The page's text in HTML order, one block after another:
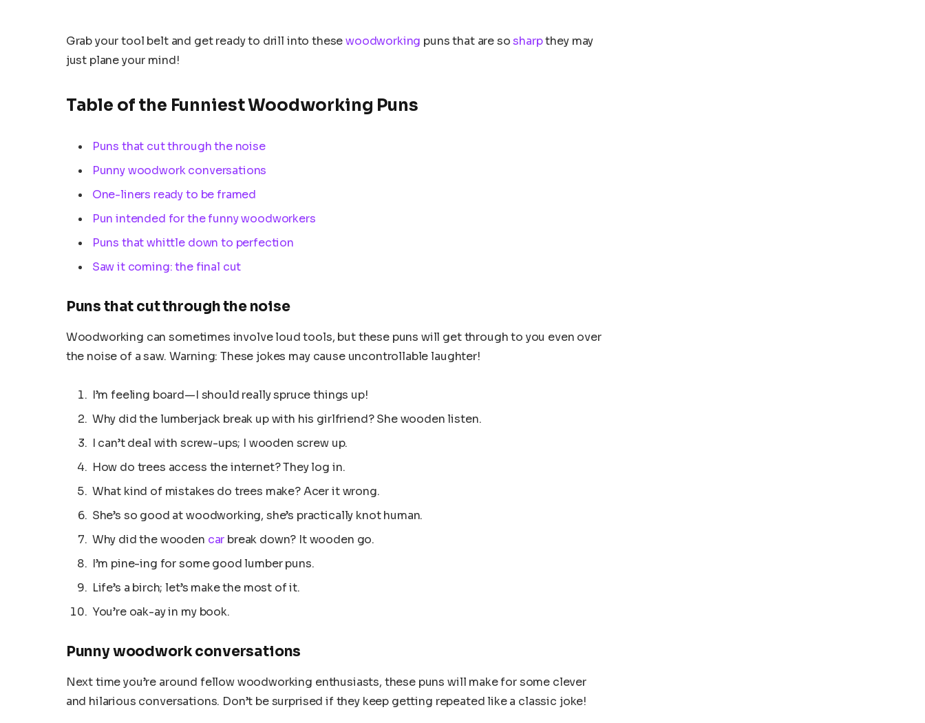
Grab your tool belt and get ready to drill into thesewoodworking puns that are sosharpthey may
just plane your mind!
Table of the Funniest Woodworking Puns
Puns that cut through the noise
Punny woodwork conversations
One-liners ready to be framed
Pun intended for the funny woodworkers
Puns that whittle down to perfection
Saw it coming: the final cut
Puns that cut through the noise
Woodworking can sometimes involve loud tools, but these puns will get through to you even over
the noise of a saw. Warning: These jokes may cause uncontrollable laughter!
I’m feeling board—I should really spruce things up!
Why did the lumberjack break up with his girlfriend? She wooden listen.
I can’t deal with screw-ups; I wooden screw up.
How do trees access the internet? They log in.
What kind of mistakes do trees make? Acer it wrong.
She’s so good at woodworking, she’s practically knot human.
Why did the wooden car break down? It wooden go.
I’m pine-ing for some good lumber puns.
Life’s a birch; let’s make the most of it.
You’re oak-ay in my book.
Punny woodwork conversations
Next time you’re around fellow woodworking enthusiasts, these puns will make for some clever
and hilarious conversations. Don’t be surprised if they keep getting repeated like a classic joke!